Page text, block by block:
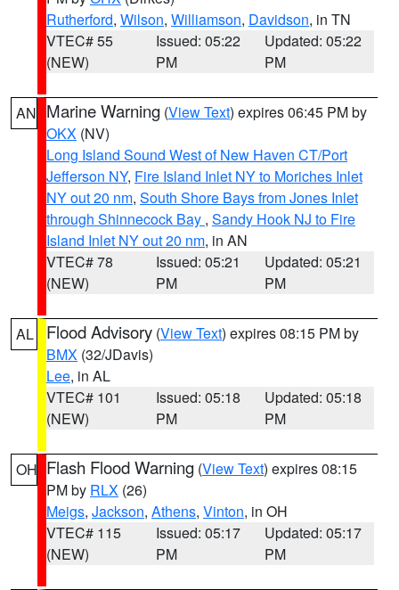
Rutherford, Wilson, Williamson, Davidson, in TN
VTEC# 55
(NEW)
Issued: 05:22
PM
Updated: 05:22
PM
AN Marine Warning (View Text) expires 06:45 PM by
OKX (NV)
Long Island Sound West of New Haven CT/Port
Jefferson NY, Fire Island Inlet NY to Moriches Inlet
NY out 20 nm, South Shore Bays from Jones Inlet
through Shinnecock Bay , Sandy Hook NJ to Fire
Island Inlet NY out 20 nm, in AN
VTEC# 78
(NEW)
Issued: 05:21
PM
Updated: 05:21
PM
AL Flood Advisory (View Text) expires 08:15 PM by
BMX (32/JDavis)
Lee, in AL
VTEC# 101
(NEW)
Issued: 05:18
PM
Updated: 05:18
PM
OH Flash Flood Warning (View Text) expires 08:15
PM by RLX (26)
Meigs, Jackson, Athens, Vinton, in OH
VTEC# 115
(NEW)
Issued: 05:17
PM
Updated: 05:17
PM